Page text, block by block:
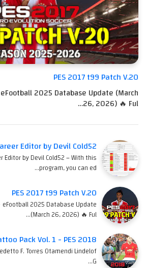
PES 2017 t99 Patch V.20
2025 Database Update (March
26, 2026) 🔥 Ful…
Editor by Devil Cold52
Editor by Devil Cold52 – With this
program, you can ed…
PES 2017 t99 Patch V.20
2025 Database Update
(March 26, 2026) 🔥 Ful…
Pack Vol. 1 - PES 2018
F. Torres Otamendi Lindelof
G…